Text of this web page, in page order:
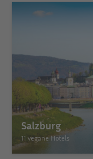
Salzburg
11 vegane Hotels